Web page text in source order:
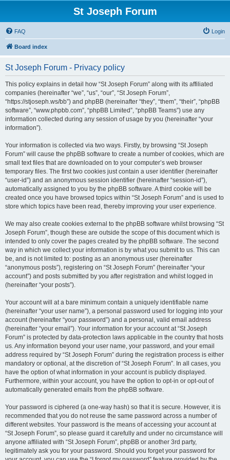
St Joseph Forum
FAQ Login
Board index
St Joseph Forum - Privacy policy
This policy explains in detail how “St Joseph Forum” along with its affiliated
companies (hereinafter “we”, “us”, “our”, “St Joseph Forum”,
“https://stjoseph.ws/bb”) and phpBB (hereinafter “they”, “them”, “their”, “phpBB
software”, “www.phpbb.com”, “phpBB Limited”, “phpBB Teams”) use any
information collected during any session of usage by you (hereinafter “your
information”).
Your information is collected via two ways. Firstly, by browsing “St Joseph
Forum” will cause the phpBB software to create a number of cookies, which are
small text files that are downloaded on to your computer’s web browser
temporary files. The first two cookies just contain a user identifier (hereinafter
“user-id”) and an anonymous session identifier (hereinafter “session-id”),
automatically assigned to you by the phpBB software. A third cookie will be
created once you have browsed topics within “St Joseph Forum” and is used to
store which topics have been read, thereby improving your user experience.
We may also create cookies external to the phpBB software whilst browsing “St
Joseph Forum”, though these are outside the scope of this document which is
intended to only cover the pages created by the phpBB software. The second
way in which we collect your information is by what you submit to us. This can
be, and is not limited to: posting as an anonymous user (hereinafter
“anonymous posts”), registering on “St Joseph Forum” (hereinafter “your
account”) and posts submitted by you after registration and whilst logged in
(hereinafter “your posts”).
Your account will at a bare minimum contain a uniquely identifiable name
(hereinafter “your user name”), a personal password used for logging into your
account (hereinafter “your password”) and a personal, valid email address
(hereinafter “your email”). Your information for your account at “St Joseph
Forum” is protected by data-protection laws applicable in the country that hosts
us. Any information beyond your user name, your password, and your email
address required by “St Joseph Forum” during the registration process is either
mandatory or optional, at the discretion of “St Joseph Forum”. In all cases, you
have the option of what information in your account is publicly displayed.
Furthermore, within your account, you have the option to opt-in or opt-out of
automatically generated emails from the phpBB software.
Your password is ciphered (a one-way hash) so that it is secure. However, it is
recommended that you do not reuse the same password across a number of
different websites. Your password is the means of accessing your account at
“St Joseph Forum”, so please guard it carefully and under no circumstance will
anyone affiliated with “St Joseph Forum”, phpBB or another 3rd party,
legitimately ask you for your password. Should you forget your password for